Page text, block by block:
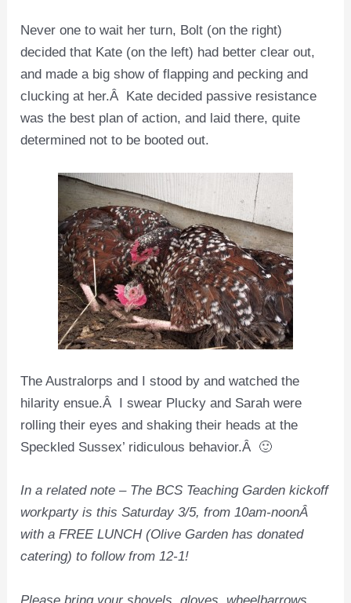
Never one to wait her turn, Bolt (on the right)
decided that Kate (on the left) had better clear out,
and made a big show of flapping and pecking and
clucking at her.Â Kate decided passive resistance
was the best plan of action, and laid there, quite
determined not to be booted out.
The Australorps and I stood by and watched the
hilarity ensue.Â I swear Plucky and Sarah were
rolling their eyes and shaking their heads at the
Speckled Sussex’ ridiculous behavior.Â 🙂
In a related note – The BCS Teaching Garden kickoff
workparty is this Saturday 3/5, from 10am-noonÂ
with a FREE LUNCH (Olive Garden has donated
catering) to follow from 12-1!
Please bring your shovels, gloves, wheelbarrows,